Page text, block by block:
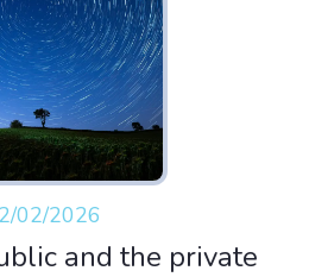
02/2026
and the private